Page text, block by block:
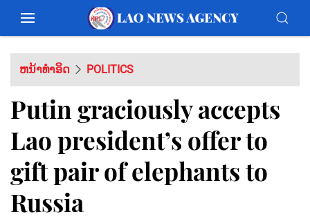
ຫນ້າທຳອິດ POLITICS
Putin graciously accepts
Lao president’s offer to
gift pair of elephants to
Russia